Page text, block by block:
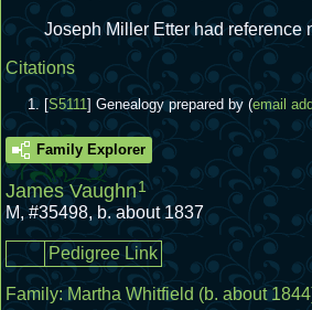
Joseph Miller Etter had reference
Citations
[S5111] Genealogy prepared by (email
Family Explorer
James Vaughn1
M,#35498, b. about 1837
Pedigree Link
Family:Martha Whitfield (b. about